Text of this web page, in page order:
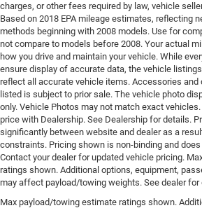
charges, or other fees required by law, vehicle
Based on 2018 EPA mileage estimates, reflecting
methods beginning with 2008 models. Use for
not compare to models before 2008. Your actual
how you drive and maintain your vehicle. While
ensure display of accurate data, the vehicle
reflect all accurate vehicle items. Accessories and
listed is subject to prior sale. The vehicle photo
only. Vehicle Photos may not match exact
price with Dealership. See Dealership for details.
significantly between website and dealer as a
constraints. Pricing shown is non-binding and
Contact your dealer for updated vehicle pricing.
ratings shown. Additional options, equipment,
may affect payload/towing weights. See dealer for
Max payload/towing estimate ratings shown.